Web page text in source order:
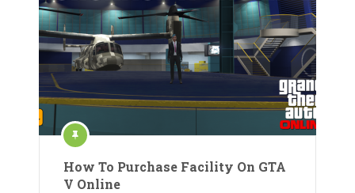
How To Purchase Facility On GTA
V Online